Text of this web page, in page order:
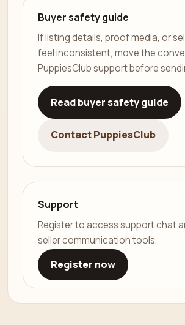
Buyer safety guide
If listing details, proof media, or
feel inconsistent, move the
PuppiesClub support before
Read buyer safety guide
Contact PuppiesClub
Support
Register to access support chat
seller communication tools.
Register now